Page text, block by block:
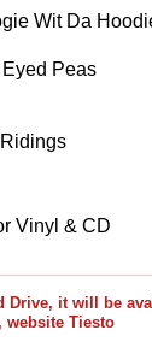
Wit Da
Peas
Vinyl & CD